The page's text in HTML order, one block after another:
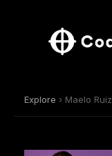
Explore › Maelo Ruiz